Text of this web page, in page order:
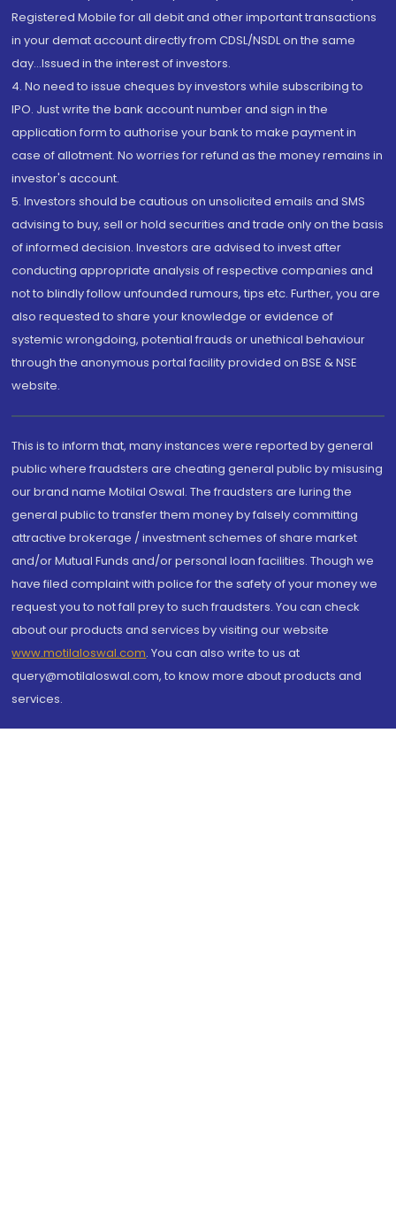
Registered Mobile for all debit and other important transactions
in your demat account directly from CDSL/NSDL on the same
day...Issued in the interest of investors.
4. No need to issue cheques by investors while subscribing to
IPO. Just write the bank account number and sign in the
application form to authorise your bank to make payment in
case of allotment. No worries for refund as the money remains in
investor's account.
5. Investors should be cautious on unsolicited emails and SMS
advising to buy, sell or hold securities and trade only on the basis
of informed decision. Investors are advised to invest after
conducting appropriate analysis of respective companies and
not to blindly follow unfounded rumours, tips etc. Further, you are
also requested to share your knowledge or evidence of
systemic wrongdoing, potential frauds or unethical behaviour
through the anonymous portal facility provided on BSE & NSE
website.
This is to inform that, many instances were reported by general
public where fraudsters are cheating general public by misusing
our brand name Motilal Oswal. The fraudsters are luring the
general public to transfer them money by falsely committing
attractive brokerage / investment schemes of share market
and/or Mutual Funds and/or personal loan facilities. Though we
have filed complaint with police for the safety of your money we
request you to not fall prey to such fraudsters. You can check
about our products and services by visiting our website
www.motilaloswal.com. You can also write to us at
query@motilaloswal.com, to know more about products and
services.